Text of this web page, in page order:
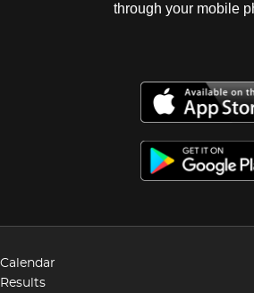
through your mobile
Calendar
Results